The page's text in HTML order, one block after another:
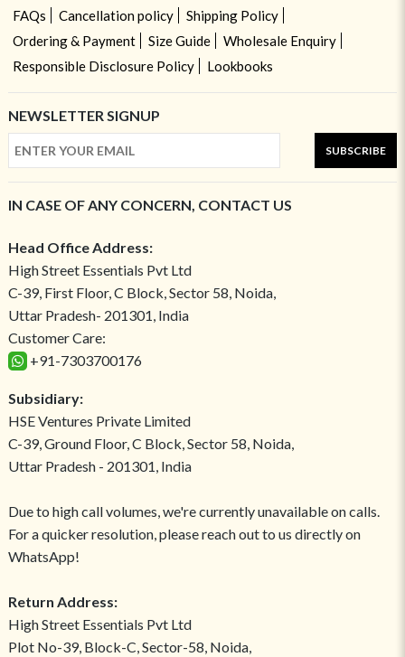
FAQs
Cancellation policy
Shipping Policy
Ordering & Payment
Size Guide
Wholesale Enquiry
Responsible Disclosure Policy
Lookbooks
NEWSLETTER SIGNUP
SUBSCRIBE
IN CASE OF ANY CONCERN, CONTACT US
Head Office Address:
High Street Essentials Pvt Ltd
C-39, First Floor, C Block, Sector 58, Noida,
Uttar Pradesh- 201301, India
Customer Care:
+91-7303700176
Subsidiary:
HSE Ventures Private Limited
C-39, Ground Floor, C Block, Sector 58, Noida,
Uttar Pradesh - 201301, India
Due to high call volumes, we're currently unavailable on calls.
For a quicker resolution, please reach out to us directly on
WhatsApp!
Return Address:
High Street Essentials Pvt Ltd
Plot No-39, Block-C, Sector-58, Noida,